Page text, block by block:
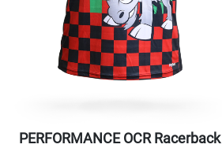
PERFORMANCE OCR Racerback